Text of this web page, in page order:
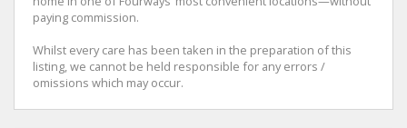
paying commission.
Whilst every care has been taken in the preparation of this
listing, we cannot be held responsible for any errors /
omissions which may occur.